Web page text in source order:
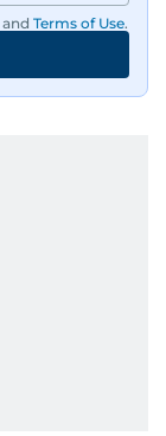
and Terms of Use.